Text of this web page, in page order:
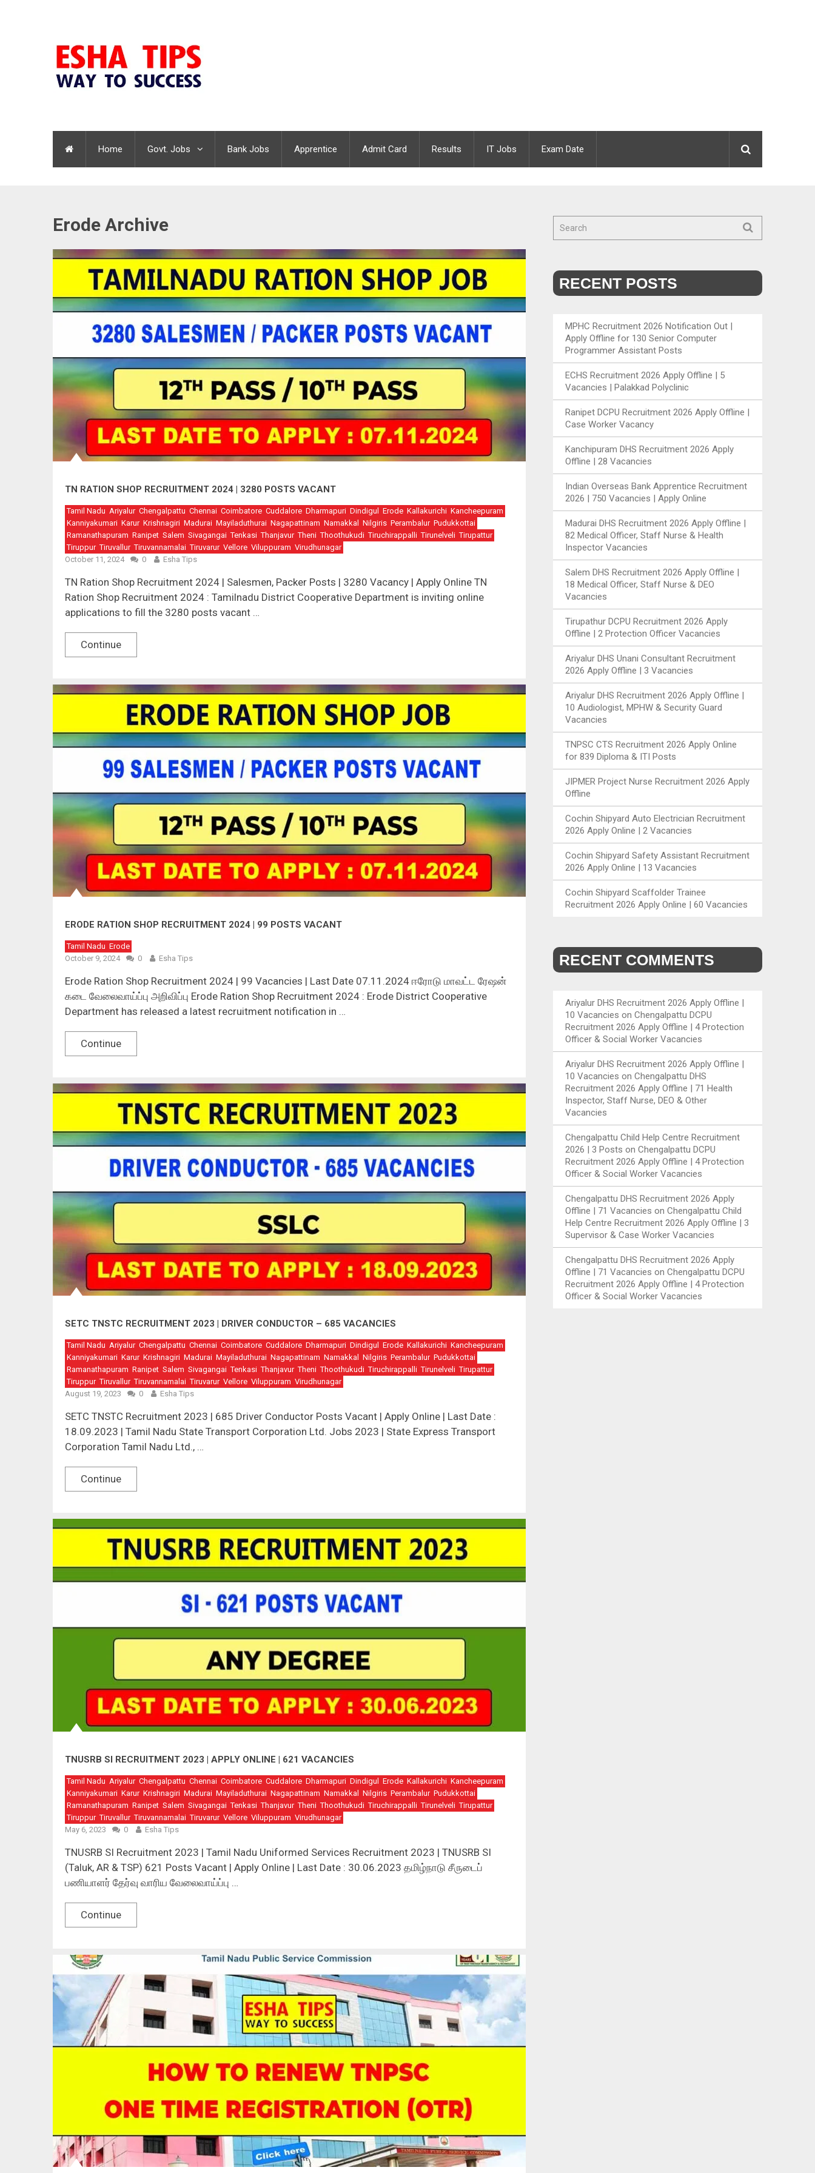
Home Govt. Jobs Bank Jobs Apprentice Admit Card Results IT Jobs Exam Date
Erode Archive
TN RATION SHOP RECRUITMENT 2024 | 3280 POSTS VACANT
Tamil Nadu Ariyalur Chengalpattu Chennai Coimbatore Cuddalore Dharmapuri Dindigul Erode Kallakurichi Kancheepuram
Kanniyakumari Karur Krishnagiri Madurai Mayiladuthurai Nagapattinam Namakkal Nilgiris Perambalur Pudukkottai
Ramanathapuram Ranipet Salem Sivagangai Tenkasi Thanjavur Theni Thoothukudi Tiruchirappalli Tirunelveli Tirupattur
Tiruppur Tiruvallur Tiruvannamalai Tiruvarur Vellore Viluppuram Virudhunagar
October 11, 2024
0 Esha Tips
TN Ration Shop Recruitment 2024 | Salesmen, Packer Posts | 3280 Vacancy | Apply Online TN
Ration Shop Recruitment 2024 : Tamilnadu District Cooperative Department is inviting online
applications to fill the 3280 posts vacant …
Continue
ERODE RATION SHOP RECRUITMENT 2024 | 99 POSTS VACANT
Tamil Nadu Erode
October 9, 2024
0 Esha Tips
Erode Ration Shop Recruitment 2024 | 99 Vacancies | Last Date 07.11.2024 ஈரோடு மாவட்ட ரேஷன்
கடை வேலைவாய்ப்பு அறிவிப்பு Erode Ration Shop Recruitment 2024 : Erode District Cooperative
Department has released a latest recruitment notification in …
Continue
SETC TNSTC RECRUITMENT 2023 | DRIVER CONDUCTOR – 685 VACANCIES
Tamil Nadu Ariyalur Chengalpattu Chennai Coimbatore Cuddalore Dharmapuri Dindigul Erode Kallakurichi Kancheepuram
Kanniyakumari Karur Krishnagiri Madurai Mayiladuthurai Nagapattinam Namakkal Nilgiris Perambalur Pudukkottai
Ramanathapuram Ranipet Salem Sivagangai Tenkasi Thanjavur Theni Thoothukudi Tiruchirappalli Tirunelveli Tirupattur
Tiruppur Tiruvallur Tiruvannamalai Tiruvarur Vellore Viluppuram Virudhunagar
August 19, 2023
0 Esha Tips
SETC TNSTC Recruitment 2023 | 685 Driver Conductor Posts Vacant | Apply Online | Last Date :
18.09.2023 | Tamil Nadu State Transport Corporation Ltd. Jobs 2023 | State Express Transport
Corporation Tamil Nadu Ltd., …
Continue
TNUSRB SI RECRUITMENT 2023 | APPLY ONLINE | 621 VACANCIES
Tamil Nadu Ariyalur Chengalpattu Chennai Coimbatore Cuddalore Dharmapuri Dindigul Erode Kallakurichi Kancheepuram
Kanniyakumari Karur Krishnagiri Madurai Mayiladuthurai Nagapattinam Namakkal Nilgiris Perambalur Pudukkottai
Ramanathapuram Ranipet Salem Sivagangai Tenkasi Thanjavur Theni Thoothukudi Tiruchirappalli Tirunelveli Tirupattur
Tiruppur Tiruvallur Tiruvannamalai Tiruvarur Vellore Viluppuram Virudhunagar
May 6, 2023
0 Esha Tips
TNUSRB SI Recruitment 2023 | Tamil Nadu Uniformed Services Recruitment 2023 | TNUSRB SI
(Taluk, AR & TSP) 621 Posts Vacant | Apply Online | Last Date : 30.06.2023 தமிழ்நாடு சீருடைப்
பணியாளர் தேர்வு வாரிய வேலைவாய்ப்பு …
Continue
RECENT POSTS
MPHC Recruitment 2026 Notification Out |
Apply Offline for 130 Senior Computer
Programmer Assistant Posts
ECHS Recruitment 2026 Apply Offline | 5
Vacancies | Palakkad Polyclinic
Ranipet DCPU Recruitment 2026 Apply Offline |
Case Worker Vacancy
Kanchipuram DHS Recruitment 2026 Apply
Offline | 28 Vacancies
Indian Overseas Bank Apprentice Recruitment
2026 | 750 Vacancies | Apply Online
Madurai DHS Recruitment 2026 Apply Offline |
82 Medical Officer, Staff Nurse & Health
Inspector Vacancies
Salem DHS Recruitment 2026 Apply Offline |
18 Medical Officer, Staff Nurse & DEO
Vacancies
Tirupathur DCPU Recruitment 2026 Apply
Offline | 2 Protection Officer Vacancies
Ariyalur DHS Unani Consultant Recruitment
2026 Apply Offline | 3 Vacancies
Ariyalur DHS Recruitment 2026 Apply Offline |
10 Audiologist, MPHW & Security Guard
Vacancies
TNPSC CTS Recruitment 2026 Apply Online
for 839 Diploma & ITI Posts
JIPMER Project Nurse Recruitment 2026 Apply
Offline
Cochin Shipyard Auto Electrician Recruitment
2026 Apply Online | 2 Vacancies
Cochin Shipyard Safety Assistant Recruitment
2026 Apply Online | 13 Vacancies
Cochin Shipyard Scaffolder Trainee
Recruitment 2026 Apply Online | 60 Vacancies
RECENT COMMENTS
Ariyalur DHS Recruitment 2026 Apply Offline |
10 Vacancies on Chengalpattu DCPU
Recruitment 2026 Apply Offline | 4 Protection
Officer & Social Worker Vacancies
Ariyalur DHS Recruitment 2026 Apply Offline |
10 Vacancies on Chengalpattu DHS
Recruitment 2026 Apply Offline | 71 Health
Inspector, Staff Nurse, DEO & Other
Vacancies
Chengalpattu Child Help Centre Recruitment
2026 | 3 Posts on Chengalpattu DCPU
Recruitment 2026 Apply Offline | 4 Protection
Officer & Social Worker Vacancies
Chengalpattu DHS Recruitment 2026 Apply
Offline | 71 Vacancies on Chengalpattu Child
Help Centre Recruitment 2026 Apply Offline | 3
Supervisor & Case Worker Vacancies
Chengalpattu DHS Recruitment 2026 Apply
Offline | 71 Vacancies on Chengalpattu DCPU
Recruitment 2026 Apply Offline | 4 Protection
Officer & Social Worker Vacancies